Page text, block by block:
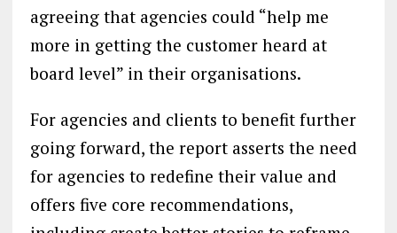
agreeing that agencies could “help me
more in getting the customer heard at
board level” in their organisations.
For agencies and clients to benefit further
going forward, the report asserts the need
for agencies to redefine their value and
offers five core recommendations,